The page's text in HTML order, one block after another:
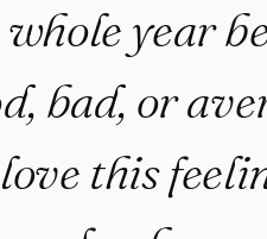
year
bad, or
this